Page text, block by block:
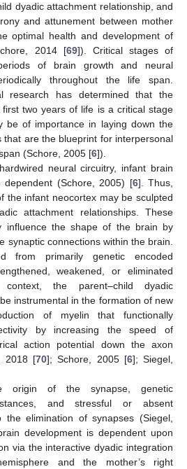
dyadic attachment relationship, and
and attunement between mother
optimal health and development of
2014 [69]). Critical stages of
of brain growth and neural
throughout the life span.
research has determined that the
two years of life is a critical stage
be of importance in laying down the
that are the blueprint for interpersonal
(Schore, 2005 [6]).
neural circuitry, infant brain
dependent (Schore, 2005) [6]. Thus,
the infant neocortex may be sculpted
attachment relationships. These
influence the shape of the brain by
synaptic connections within the brain.
from primarily genetic encoded
weakened, or eliminated
the parent–child dyadic
instrumental in the formation of new
of myelin that functionally
by increasing the speed of
action potential down the axon
2018 [70]; Schore, 2005 [6]; Siegel,
origin of the synapse, genetic
and stressful or absent
elimination of synapses (Siegel,
development is dependent upon
via the interactive dyadic integration
and the mother’s right